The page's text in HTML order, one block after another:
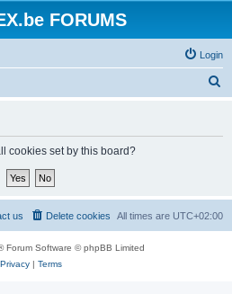
FORUMS
Login
cookies set by this board?
All times are UTC+02:00
Delete cookies
us
Forum Software © phpBB Limited
Privacy| Terms